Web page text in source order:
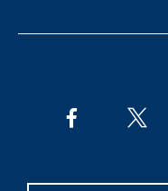
facebooktwitter